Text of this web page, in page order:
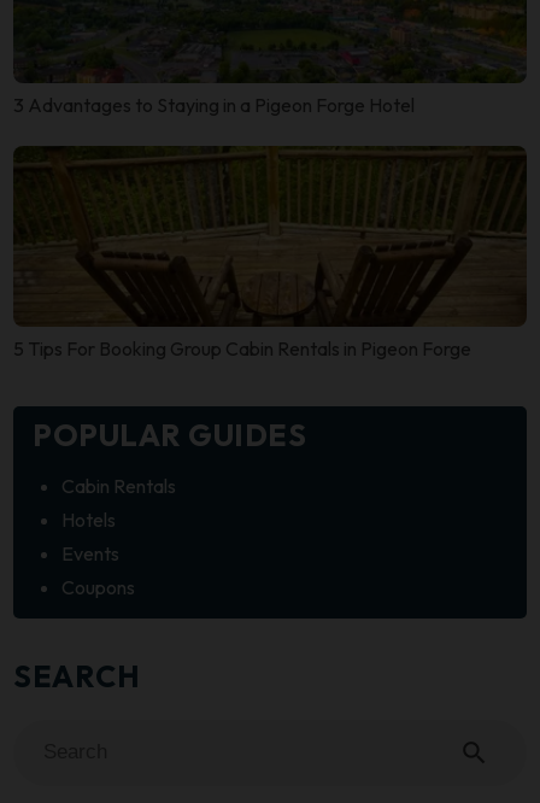
3 Advantages to Staying in a Pigeon Forge Hotel
5 Tips For Booking Group Cabin Rentals in Pigeon Forge
POPULAR GUIDES
Cabin Rentals
Hotels
Events
Coupons
SEARCH
search